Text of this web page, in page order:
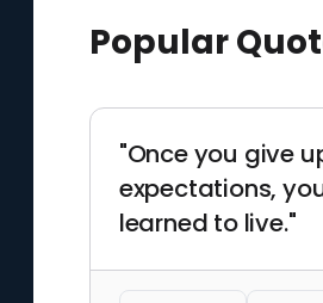
Popular
"Once you give
expectations,
learned to live."